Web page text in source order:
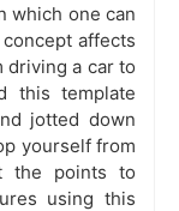
which one can
affects
driving a car to
this template
jotted down
yourself from
the points to
using this